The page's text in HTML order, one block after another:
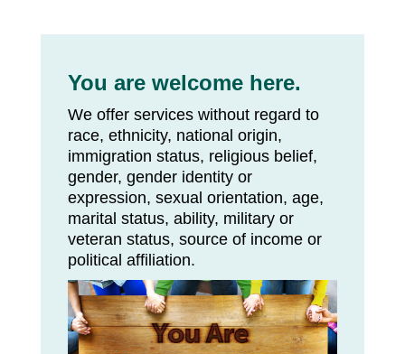
You are welcome here.
We offer services without regard to
race, ethnicity, national origin,
immigration status, religious belief,
gender, gender identity or
expression, sexual orientation, age,
marital status, ability, military or
veteran status, source of income or
political affiliation.